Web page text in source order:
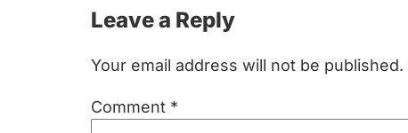
Reader
Interactions
Leave a Reply
Your email address will not be published.
Comment *